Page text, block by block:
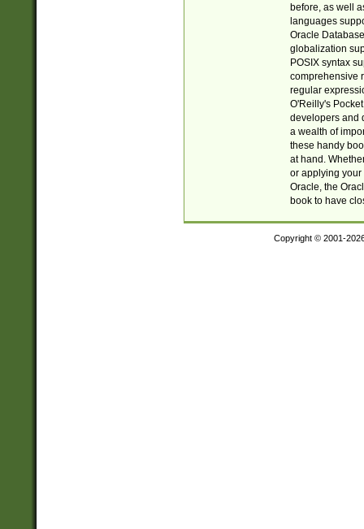
before, as well
languages
Oracle
globalization
POSIX syntax
comprehensive
regular
O'Reilly's
developers and
a wealth of
these handy
at hand.
or applying your
Oracle, the
book to have
Copyright © 2001-